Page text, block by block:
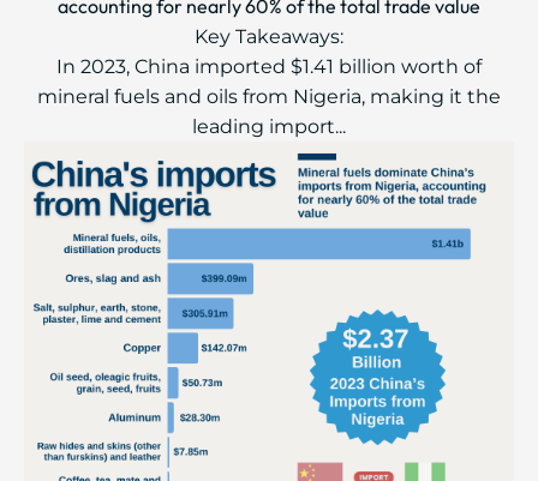
accounting for nearly 60% of the total trade value
Key Takeaways:
In 2023, China imported $1.41 billion worth of
mineral fuels and oils from Nigeria, making it the
leading import...